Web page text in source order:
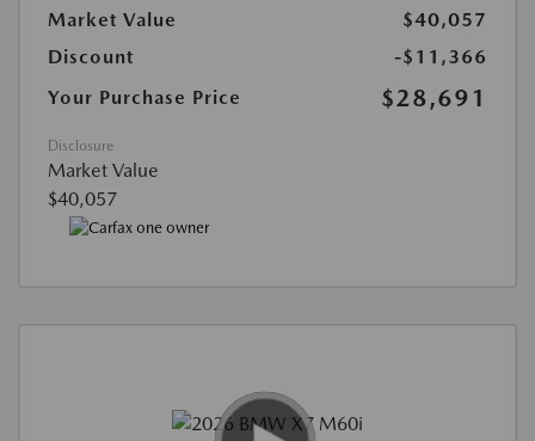
Market Value
$40,057
Discount
-$11,366
Your Purchase Price
$28,691
Disclosure
Market Value
$40,057